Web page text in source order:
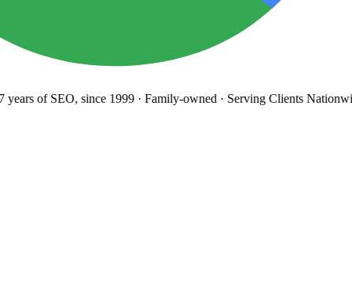
of SEO, since 1999· Family-owned· Serving Clients